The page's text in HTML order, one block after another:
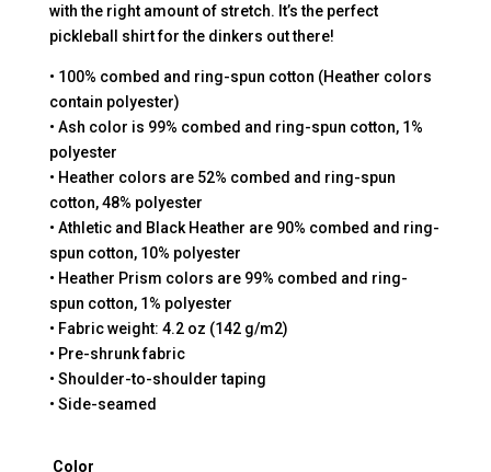
with the right amount of stretch. It’s the perfect
pickleball shirt for the dinkers out there!
• 100% combed and ring-spun cotton (Heather colors
contain polyester)
• Ash color is 99% combed and ring-spun cotton, 1%
polyester
• Heather colors are 52% combed and ring-spun
cotton, 48% polyester
• Athletic and Black Heather are 90% combed and ring-
spun cotton, 10% polyester
• Heather Prism colors are 99% combed and ring-
spun cotton, 1% polyester
• Fabric weight: 4.2 oz (142 g/m2)
• Pre-shrunk fabric
• Shoulder-to-shoulder taping
• Side-seamed
Color